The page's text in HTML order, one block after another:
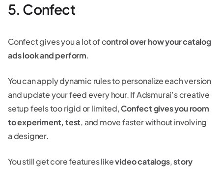
5. Confect
Confect gives you a lot of control over how your catalog
ads look and perform.
You can apply dynamic rules to personalize each version
and update your feed every hour. If Adsmurai’s creative
setup feels too rigid or limited,Confect gives you room
to experiment, test, and move faster without involving
a designer.
You still get core features likevideo catalogs,story